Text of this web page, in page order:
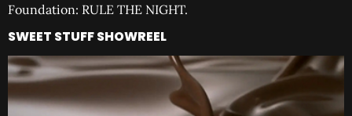
Foundation: RULE THE NIGHT.
SWEET STUFF SHOWREEL